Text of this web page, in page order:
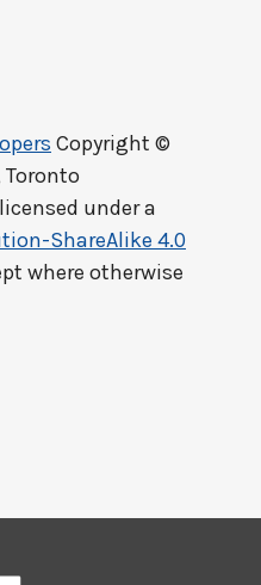
Copyright ©
Toronto
under a
ShareAlike 4.0
where otherwise